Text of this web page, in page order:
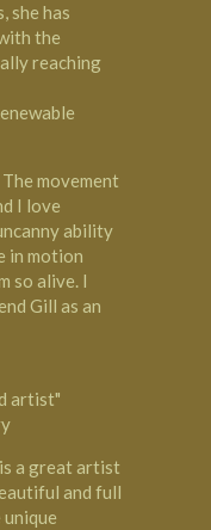
she has
the
reaching
movement
I love
ability
in motion
so alive. I
Gill as an
artist"
a great artist
and full